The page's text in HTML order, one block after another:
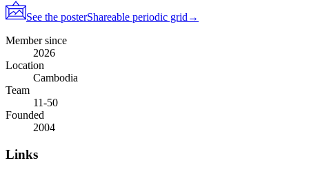
See the posterShareable periodic grid →
Member since
2026
Location
Cambodia
Team
11-50
Founded
2004
Links